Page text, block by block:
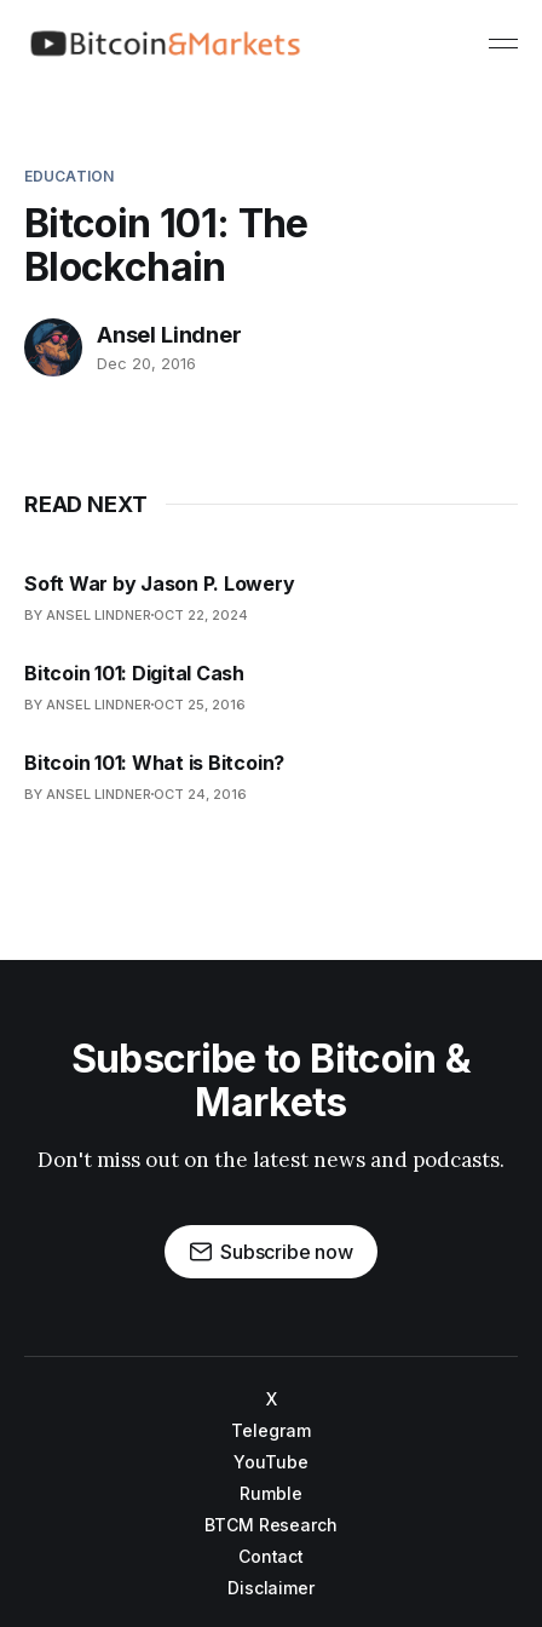
EDUCATION
Bitcoin 101: The
Blockchain
Ansel Lindner
Dec 20, 2016
READ NEXT
Soft War by Jason P. Lowery
BY ANSEL LINDNER OCT 22, 2024
Bitcoin 101: Digital Cash
BY ANSEL LINDNER OCT 25, 2016
Bitcoin 101: What is Bitcoin?
BY ANSEL LINDNER OCT 24, 2016
Subscribe to Bitcoin &
Markets
Don't miss out on the latest news and podcasts.
Subscribe now
X
Telegram
YouTube
Rumble
BTCM Research
Contact
Disclaimer